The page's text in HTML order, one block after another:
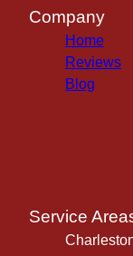
Company
Home
Reviews
Blog
Service